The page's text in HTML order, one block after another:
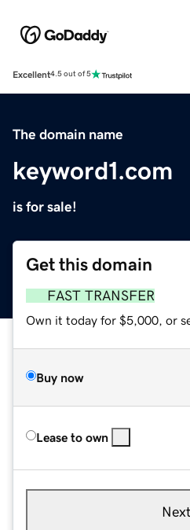
Excellent4.5 out of 5
The domain name
keyword1.com
is for sale!
Get this domain
FAST TRANSFER
Own it today for $5,000, or
Buy now
Lease to own
Next